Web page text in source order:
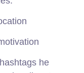
he